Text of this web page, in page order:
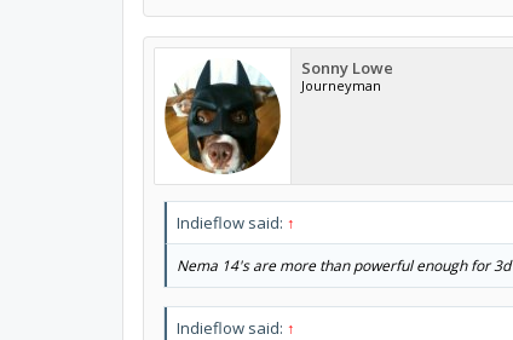
Sonny Lowe
Journeyman
Indieflow said: ↑
Nema 14's are more than powerful enough for
Indieflow said: ↑